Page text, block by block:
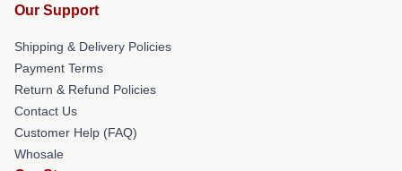
Our Support
Shipping & Delivery Policies
Payment Terms
Return & Refund Policies
Contact Us
Customer Help (FAQ)
Whosale